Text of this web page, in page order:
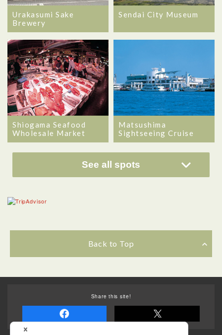
Urakasumi Sake
Brewery
Sendai City Museum
Shiogama Seafood
Wholesale Market
Matsushima
Sightseeing Cruise
See all spots
Back to Top
Share this site!